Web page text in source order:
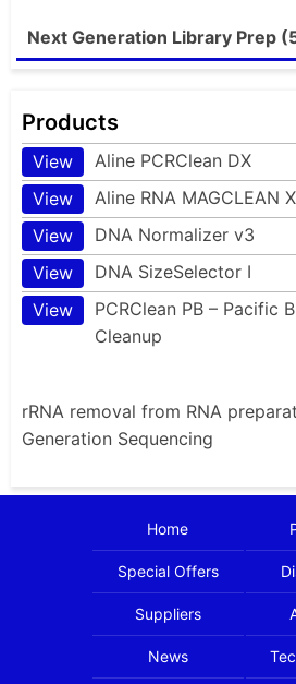
Next Generation Library Prep
Products
View Aline PCRClean DX
View
Aline RNA MAGCLEAN
View
DNA Normalizer v3
View
DNA SizeSelector I
View
PCRClean PB – Pacific
Cleanup
rRNA removal from RNA
Generation Sequencing
Home
Special Offers
Suppliers
News